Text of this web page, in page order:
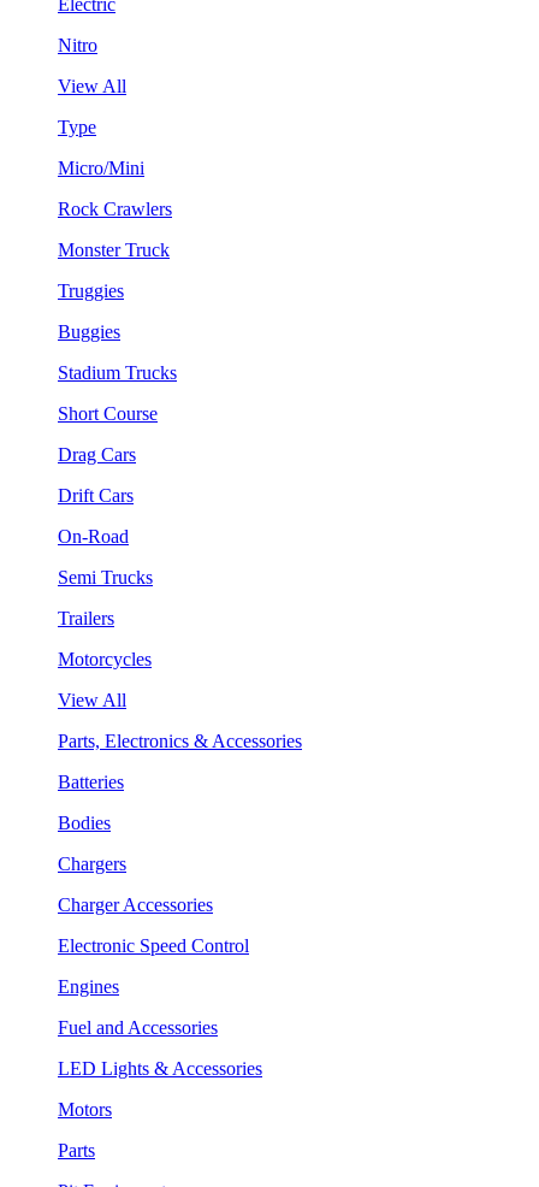
Nitro
View All
Type
Micro/Mini
Rock Crawlers
Monster Truck
Truggies
Buggies
Stadium Trucks
Short Course
Drag Cars
Drift Cars
On-Road
Semi Trucks
Trailers
Motorcycles
View All
Parts, Electronics & Accessories
Batteries
Bodies
Chargers
Charger Accessories
Electronic Speed Control
Engines
Fuel and Accessories
LED Lights & Accessories
Motors
Parts